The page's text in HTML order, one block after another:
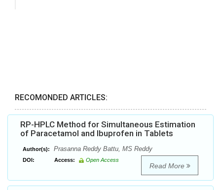
RECOMONDED ARTICLES:
RP-HPLC Method for Simultaneous Estimation
of Paracetamol and Ibuprofen in Tablets
Author(s): Prasanna Reddy Battu, MS Reddy
DOI: Access: Open Access
Read More